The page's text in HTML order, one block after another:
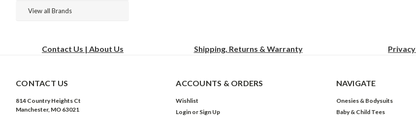
View all Brands
Contact Us | About Us Shipping, Returns & Warranty Privacy
CONTACT US
814 Country Heights Ct
Manchester, MO 63021
ACCOUNTS & ORDERS
Wishlist
Login or Sign Up
NAVIGATE
Onesies & Bodysuits
Baby & Child Tees